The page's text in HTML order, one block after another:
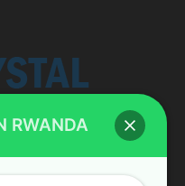
RWANDA